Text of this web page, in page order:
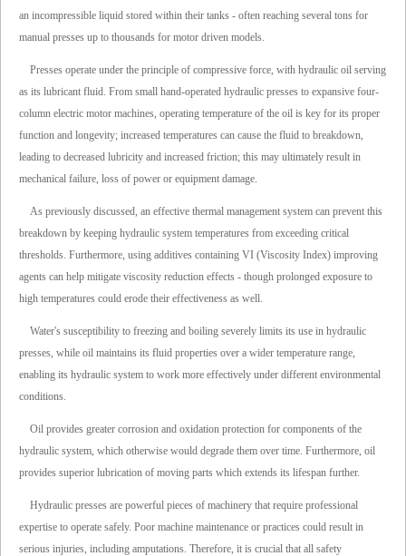
an incompressible liquid stored within their tanks - often reaching several tons for
manual presses up to thousands for motor driven models.
Presses operate under the principle of compressive force, with hydraulic oil serving
as its lubricant fluid. From small hand-operated hydraulic presses to expansive four-
column electric motor machines, operating temperature of the oil is key for its proper
function and longevity; increased temperatures can cause the fluid to breakdown,
leading to decreased lubricity and increased friction; this may ultimately result in
mechanical failure, loss of power or equipment damage.
As previously discussed, an effective thermal management system can prevent this
breakdown by keeping hydraulic system temperatures from exceeding critical
thresholds. Furthermore, using additives containing VI (Viscosity Index) improving
agents can help mitigate viscosity reduction effects - though prolonged exposure to
high temperatures could erode their effectiveness as well.
Water's susceptibility to freezing and boiling severely limits its use in hydraulic
presses, while oil maintains its fluid properties over a wider temperature range,
enabling its hydraulic system to work more effectively under different environmental
conditions.
Oil provides greater corrosion and oxidation protection for components of the
hydraulic system, which otherwise would degrade them over time. Furthermore, oil
provides superior lubrication of moving parts which extends its lifespan further.
Hydraulic presses are powerful pieces of machinery that require professional
expertise to operate safely. Poor machine maintenance or practices could result in
serious injuries, including amputations. Therefore, it is crucial that all safety